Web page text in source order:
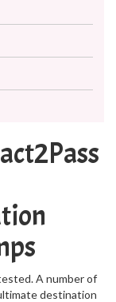
A number of
destination